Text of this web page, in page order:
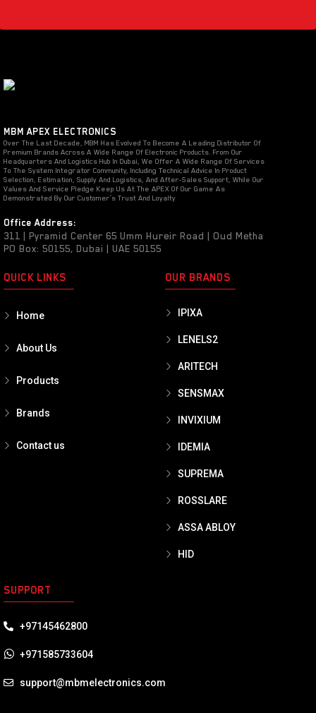
MBM APEX ELECTRONICS
Over The Last Decade, MBM Has Evolved To Become A Leading Distributor Of
Premium Brands Across A Wide Range Of Electronic Products. From Our
Headquarters And Logistics Hub In Dubai, We Offer A Wide Range Of Services
To The System Integrator Community, Including Technical Advice In Product
Selection, Estimation, Supply And Logistics, And After-Sales Support, While Our
Values And Service Pledge Keep Us At The APEX Of Our Game As
Demonstrated By Our Customer’s Trust And Loyalty
Office Address:
311 | Pyramid Center 65 Umm Hureir Road | Oud Metha
PO Box: 50155, Dubai | UAE 50155
QUICK LINKS
Home
About Us
Products
Brands
Contact us
OUR BRANDS
IPIXA
LENELS2
ARITECH
SENSMAX
INVIXIUM
IDEMIA
SUPREMA
ROSSLARE
ASSA ABLOY
HID
SUPPORT
+97145462800
+971585733604
support@mbmelectronics.com